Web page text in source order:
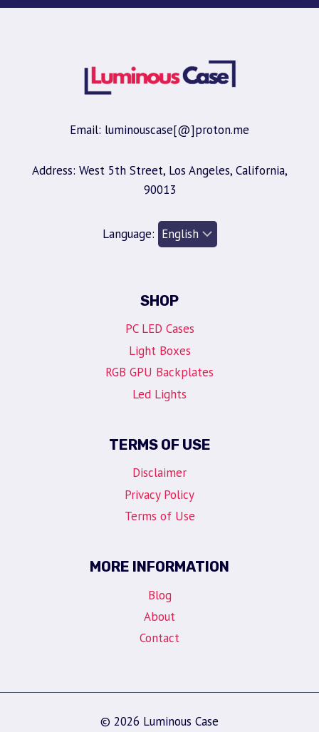
Email: luminouscase[@]proton.me
Address: West 5th Street, Los Angeles, California,
90013
Language:
SHOP
PC LED Cases
Light Boxes
RGB GPU Backplates
Led Lights
TERMS OF USE
Disclaimer
Privacy Policy
Terms of Use
MORE INFORMATION
Blog
About
Contact
© 2026 Luminous Case